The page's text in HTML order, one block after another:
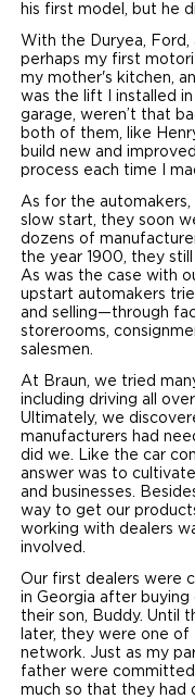
his first model, but he
With the Duryea, Ford,
perhaps my first
my mother's kitchen,
was the lift I installed
garage, weren’t that
both of them, like
build new and
process each time I
As for the
slow start, they soon
dozens of
the year 1900, they
As was the case with
upstart automakers
and selling—through
storerooms,
salesmen.
At Braun, we tried
including driving all
Ultimately, we
manufacturers had
did we. Like the car
answer was to
and businesses.
way to get our
working with dealers
involved.
Our first dealers were
in Georgia after
their son, Buddy. Until
later, they were one of
network. Just as my
father were
much so that they had